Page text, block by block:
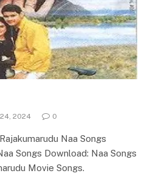
2024 0
Naa Songs
Songs Download: Naa Songs
Movie Songs.